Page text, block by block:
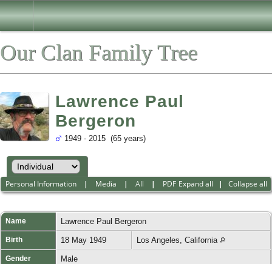
Our Clan Family Tree
Lawrence Paul
Bergeron
1949 - 2015 (65 years)
Expand all | Collapse all
Personal Information | Media |All | PDF
Name Lawrence Paul Bergeron
Birth 18 May 1949 Los Angeles, California
Gender Male